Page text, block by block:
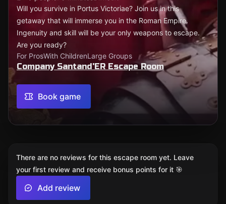
Will you survive in Portus Victoriae? Join us in this
getaway that will immerse you in the Roman Empire.
Ingenuity and skill will be your only weapons to escape.
Are you ready?
For ProsWith ChildrenLarge Groups
Company Santand'ER Escape Room
Book game
There are no reviews for this escape room yet. Leave
your first review and receive bonus points for it 🎯
Add review